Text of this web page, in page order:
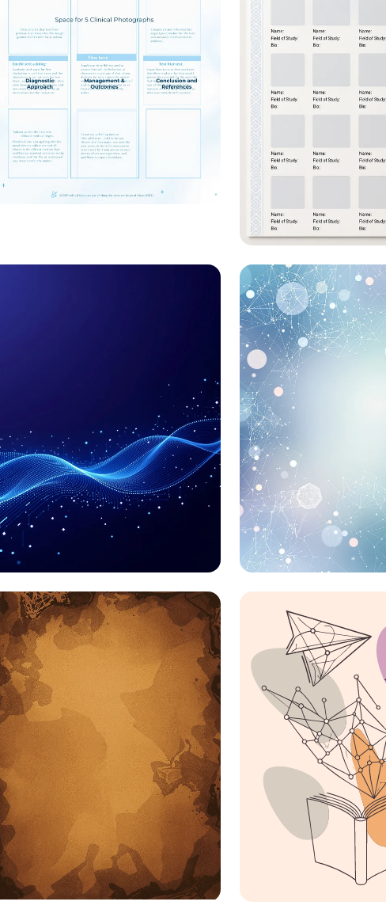
Enigma
Journey to Ural
University:
Internship 2023
Connecting the Dots: IoT
Innovations Unleashed
Colors, Times,
Genders:
Shaping